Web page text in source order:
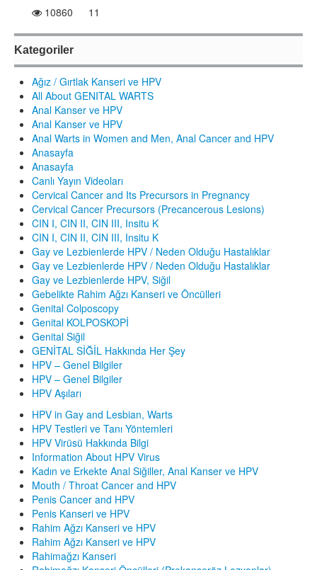
10860 11
Kategoriler
Ağız / Gırtlak Kanseri ve HPV
All About GENITAL WARTS
Anal Kanser ve HPV
Anal Kanser ve HPV
Anal Warts in Women and Men, Anal Cancer and HPV
Anasayfa
Anasayfa
Canlı Yayın Videoları
Cervical Cancer and Its Precursors in Pregnancy
Cervical Cancer Precursors (Precancerous Lesions)
CIN I, CIN II, CIN III, Insitu K
CIN I, CIN II, CIN III, Insitu K
Gay ve Lezbienlerde HPV / Neden Olduğu Hastalıklar
Gay ve Lezbienlerde HPV / Neden Olduğu Hastalıklar
Gay ve Lezbienlerde HPV, Siğil
Gebelikte Rahim Ağzı Kanseri ve Öncülleri
Genital Colposcopy
Genital KOLPOSKOPİ
Genital Siğil
GENİTAL SİĞİL Hakkında Her Şey
HPV – Genel Bilgiler
HPV – Genel Bilgiler
HPV Aşıları
HPV in Gay and Lesbian, Warts
HPV Testleri ve Tanı Yöntemleri
HPV Virüsü Hakkında Bilgi
Information About HPV Virus
Kadın ve Erkekte Anal Siğiller, Anal Kanser ve HPV
Mouth / Throat Cancer and HPV
Penis Cancer and HPV
Penis Kanseri ve HPV
Rahim Ağzı Kanseri ve HPV
Rahim Ağzı Kanseri ve HPV
Rahimağzı Kanseri